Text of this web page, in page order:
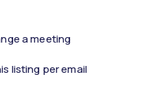
a meeting
listing per email